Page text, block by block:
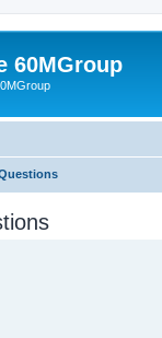
60MGroup